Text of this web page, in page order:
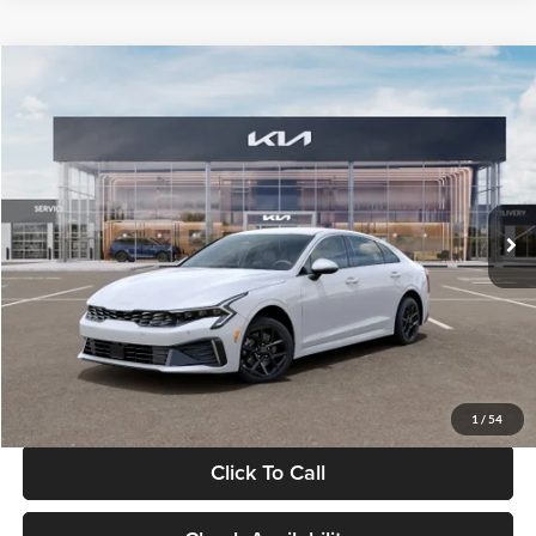
1 / 54
VIN:KNAG24J77T5490405Stock:T5490405Model:LAC4234
DS Ext. Int.
$29,734
GLASSMAN PRICE
Less
MSRP
$29,430
Documentation Fee:
+$280
Electronic Filing Fee
+$24
Glassman Price
Click To Call